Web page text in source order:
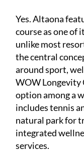
Yes. Altaona
course as one of
unlike most
the central
around sport,
WOW Longevity
option among a
includes tennis
natural park for
integrated
services.